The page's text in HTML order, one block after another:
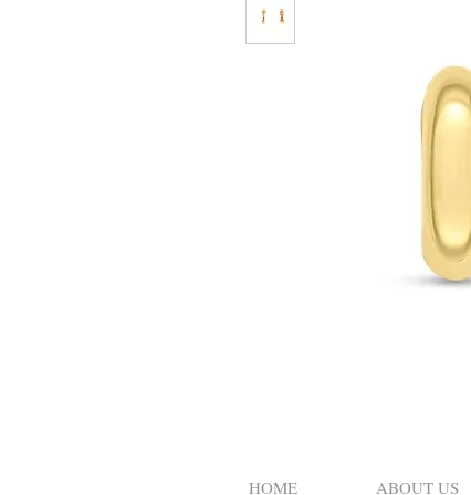
HOME ABOUT US